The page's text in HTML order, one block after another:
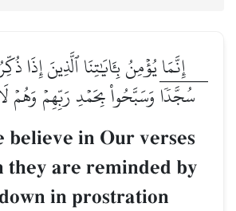
إِنَّمَا يُؤۡمِنُ بِـَٔايَٰتِنَا ٱلَّذِينَ إِذَا
سُجَّدٗاۤ وَسَبَّحُواْ بِحَمۡدِ رَبِّهِمۡ وَهُمۡ
believe in Our verses
they are reminded by
in prostration